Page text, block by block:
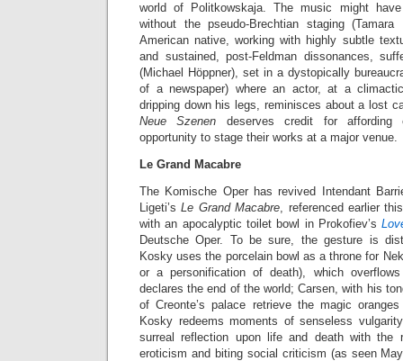
world of Politkowskaja. The music might
without the pseudo-Brechtian staging (Tamara
American native, working with highly subtle
and sustained, post-Feldman dissonances,
(Michael Höppner), set in a dystopically
of a newspaper) where an actor, at a
dripping down his legs, reminisces about a lost
Neue Szenen deserves credit for affording
opportunity to stage their works at a major venue.
Le Grand Macabre
The Komische Oper has revived Intendant
Ligeti’sLe Grand Macabre, referenced earlier
with an apocalyptic toilet bowl in Prokofiev’s
Deutsche Oper. To be sure, the gesture is
Kosky uses the porcelain bowl as a throne for
or a personification of death), which
declares the end of the world; Carsen, with his
of Creonte’s palace retrieve the magic
Kosky redeems moments of senseless
surreal reflection upon life and death with the
eroticism and biting social criticism (as seen